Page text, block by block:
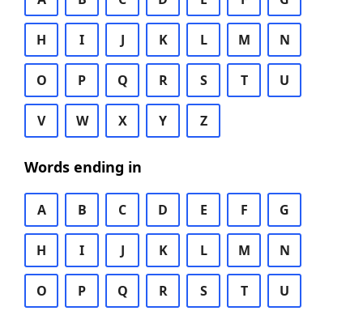
H I J K L M N
O P Q R S T U
V W X Y Z
Words ending in
A B C D E F G
H I J K L M N
O P Q R S T U